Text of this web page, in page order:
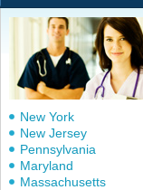
New York
New Jersey
Pennsylvania
Maryland
Massachusetts